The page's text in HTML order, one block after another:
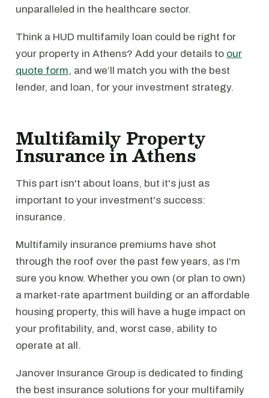
unparalleled in the healthcare sector.
Think a HUD multifamily loan could be right for
your property in Athens? Add your details to our
quote form, and we’ll match you with the best
lender, and loan, for your investment strategy.
Multifamily Property
Insurance in Athens
This part isn't about loans, but it's just as
important to your investment's success:
insurance.
Multifamily insurance premiums have shot
through the roof over the past few years, as I'm
sure you know. Whether you own (or plan to own)
a market-rate apartment building or an affordable
housing property, this will have a huge impact on
your profitability, and, worst case, ability to
operate at all.
Janover Insurance Group is dedicated to finding
the best insurance solutions for your multifamily